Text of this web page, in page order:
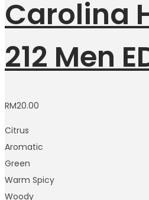
Carolina
212 Men
RM20.00
Citrus
Aromatic
Green
Warm Spicy
Woody